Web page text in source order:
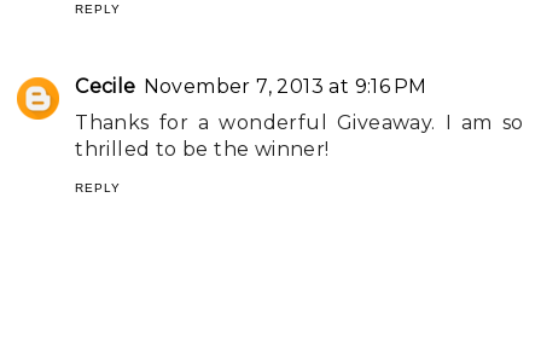
REPLY
Cecile November 7, 2013 at 9:16 PM
Thanks for a wonderful Giveaway. I am so
thrilled to be the winner!
REPLY